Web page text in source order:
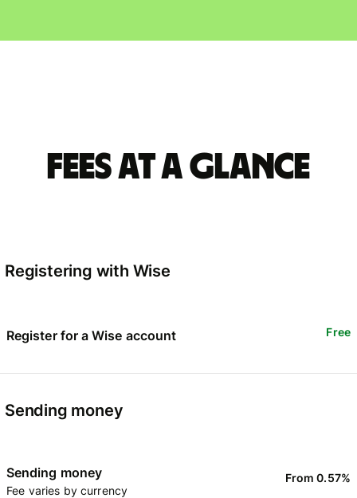
Fees at a glance
Registering with Wise
Register for a Wise account Free
Sending money
Sending money
Fee varies by currency
From 0.57%